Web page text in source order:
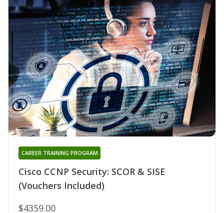
Cisco CCNP Security: SCOR & SISE
(Vouchers Included)
CAREER TRAINING PROGRAM
$4359.00